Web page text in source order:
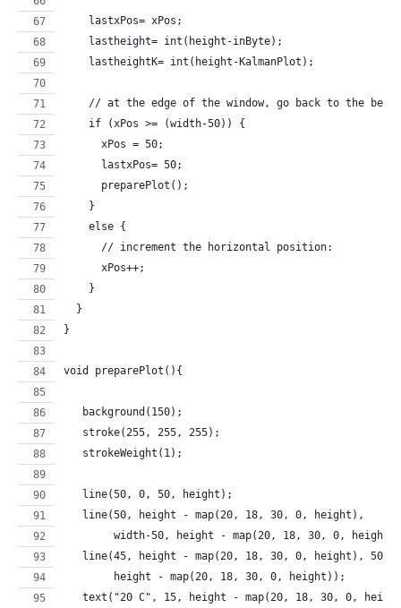
    lastxPos= xPos;
    lastheight= int(height-inByte);
    lastheightK= int(height-KalmanPlot);
// at the edge of the window, go back to the
    if (xPos >= (width-50)) {
      xPos = 50;
      lastxPos= 50;
      preparePlot();
    }
    else {
      // increment the horizontal position:
      xPos++;
    }
  }
}
void preparePlot(){
   background(150);
   stroke(255, 255, 255);
   strokeWeight(1);
   line(50, 0, 50, height);
   line(50, height - map(20, 18, 30, 0, height),
width-50, height - map(20, 18, 30, 0,
   line(45, height - map(20, 18, 30, 0, height), 50,
        height - map(20, 18, 30, 0, height));
text("20 C", 15, height - map(20, 18, 30, 0,